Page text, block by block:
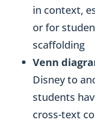
in context,
or for
scaffolding
Venn
Disney to
students
cross-text